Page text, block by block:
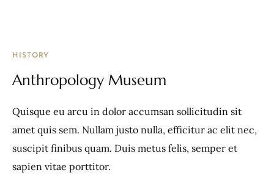
HISTORY
Anthropology Museum
Quisque eu arcu in dolor accumsan sollicitudin sit
amet quis sem. Nullam justo nulla, efficitur ac elit nec,
suscipit finibus quam. Duis metus felis, semper et
sapien vitae porttitor.